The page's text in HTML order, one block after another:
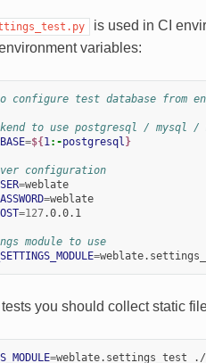
is used in CI
variables:
configure test database from
to use postgresql / mysql /
=${1:-postgresql}
configuration
=
weblate
=
weblate
=127.0.0.1
module to use
=
you should collect static
=